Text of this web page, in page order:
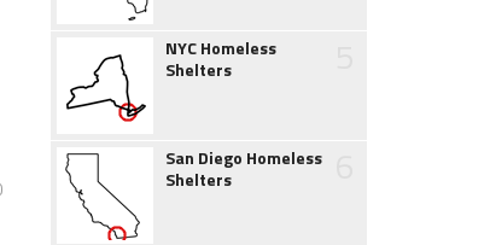
NYC Homeless
Shelters
San Diego Homeless
Shelters